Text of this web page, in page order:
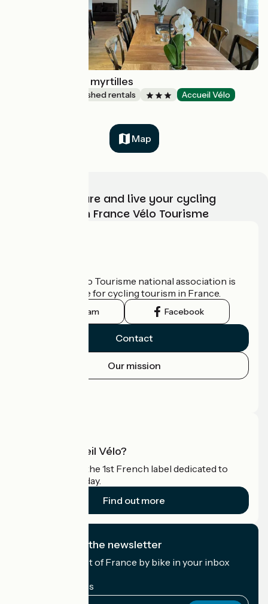
Sur la route des myrtilles
Lodgings and furnished rentals Accueil Vélo
Map
Choose, prepare and live your cycling
adventure with France Vélo Tourisme
The France Vélo Tourisme national association is
the official guide for cycling tourism in France.
Instagram Facebook
Contact
Our mission
What is Accueil Vélo?
Accueil Vélo is the 1st French label dedicated to
cyclists on holiday.
Find out more
I subscribe to the newsletter
Receive the best of France by bike in your inbox
My email address